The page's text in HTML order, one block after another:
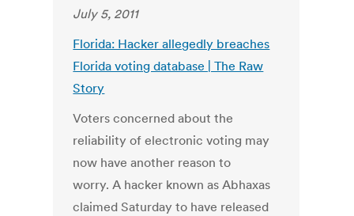
July 5, 2011
Florida: Hacker allegedly breaches
Florida voting database | The Raw
Story
Voters concerned about the
reliability of electronic voting may
now have another reason to
worry. A hacker known as Abhaxas
claimed Saturday to have released